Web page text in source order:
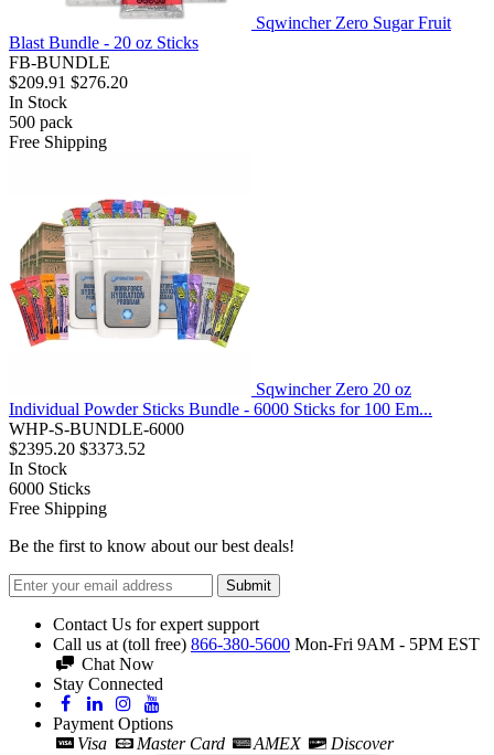
Sqwincher Zero Sugar Fruit
Blast Bundle - 20 oz Sticks
FB-BUNDLE
$209.91 $276.20
In Stock
500 pack
Free Shipping
Sqwincher Zero 20 oz
Individual Powder Sticks Bundle - 6000 Sticks for 100 Em...
WHP-S-BUNDLE-6000
$2395.20 $3373.52
In Stock
6000 Sticks
Free Shipping
Be the first to know about our best deals!
Submit
Contact Us for expert support
Call us at (toll free) 866-380-5600 Mon-Fri 9AM - 5PM EST
Chat Now
Stay Connected
Payment Options
Visa
Master Card AMEX Discover